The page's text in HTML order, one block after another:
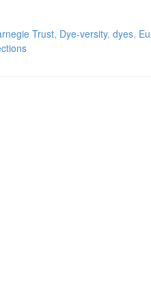
Trust, Dye-versity, dyes,